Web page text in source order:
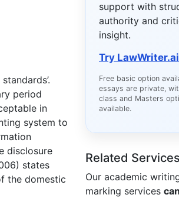
period
in
system to
disclosure
states
the domestic
support with
authority and
insight.
Try LawWriter.ai
Free basic option
essays are private,
class and Masters
available.
Related Services
Our academic
marking services